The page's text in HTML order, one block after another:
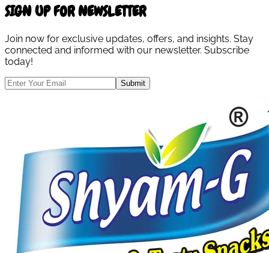
SIGN UP FOR NEWSLETTER
Join now for exclusive updates, offers, and insights. Stay
connected and informed with our newsletter. Subscribe
today!
Submit